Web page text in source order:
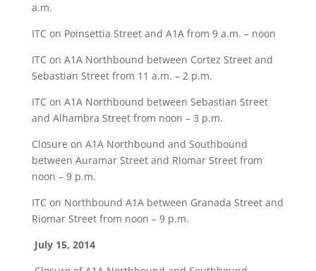
a.m.
ITC on Poinsettia Street and A1A from 9 a.m. – noon
ITC on A1A Northbound between Cortez Street and
Sebastian Street from 11 a.m. – 2 p.m.
ITC on A1A Northbound between Sebastian Street
and Alhambra Street from noon – 3 p.m.
Closure on A1A Northbound and Southbound
between Auramar Street and Riomar Street from
noon – 9 p.m.
ITC on Northbound A1A between Granada Street and
Riomar Street from noon – 9 p.m.
July 15, 2014